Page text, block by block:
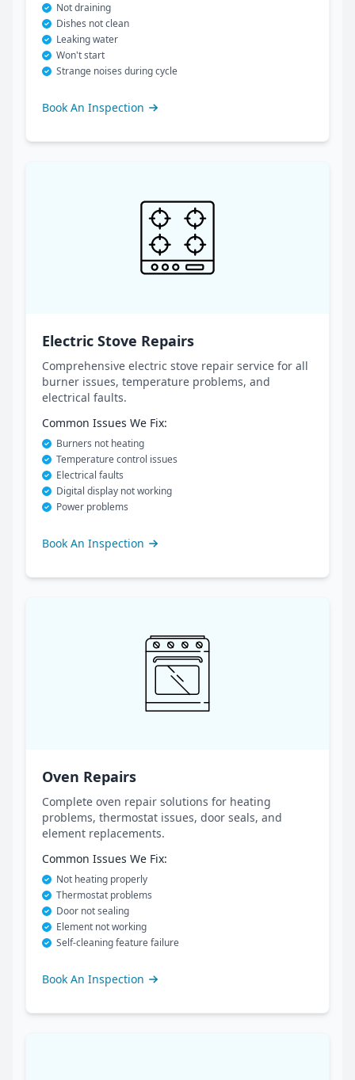
Not draining
Dishes not clean
Leaking water
Won't start
Strange noises during cycle
Book An Inspection
Electric Stove Repairs
Comprehensive electric stove repair service for all
burner issues, temperature problems, and
electrical faults.
Common Issues We Fix:
Burners not heating
Temperature control issues
Electrical faults
Digital display not working
Power problems
Book An Inspection
Oven Repairs
Complete oven repair solutions for heating
problems, thermostat issues, door seals, and
element replacements.
Common Issues We Fix:
Not heating properly
Thermostat problems
Door not sealing
Element not working
Self-cleaning feature failure
Book An Inspection